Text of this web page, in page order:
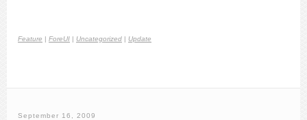
Feature | ForeUI | Uncategorized | Update
September 16, 2009